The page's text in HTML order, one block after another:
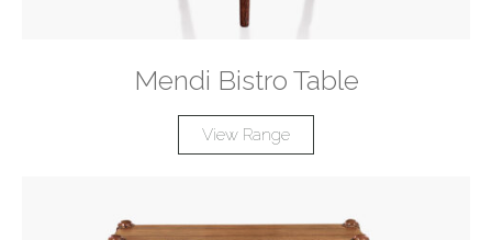
Mendi Bistro Table
View Range